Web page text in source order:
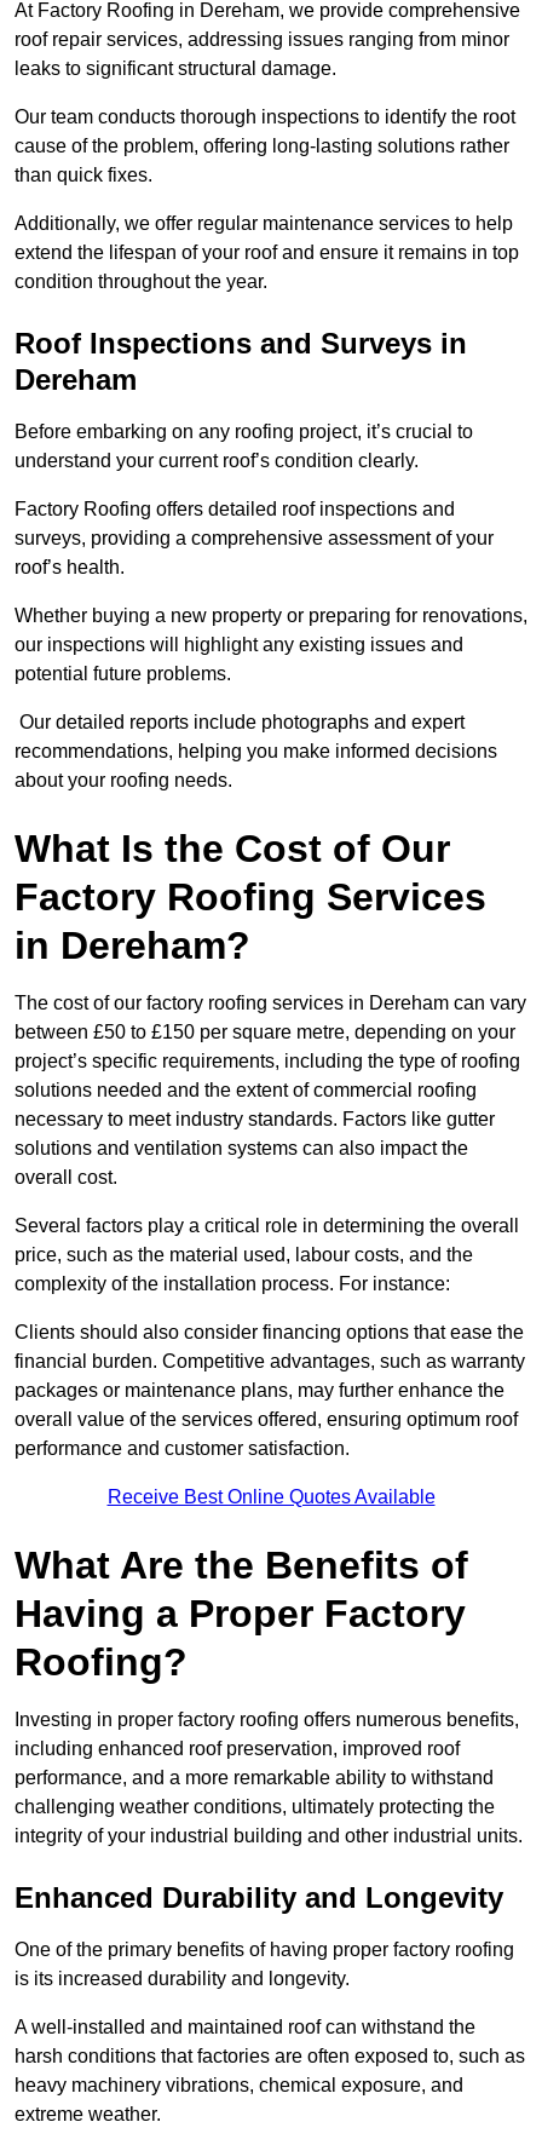
At Factory Roofing in Dereham, we provide comprehensive
roof repair services, addressing issues ranging from minor
leaks to significant structural damage.
Our team conducts thorough inspections to identify the root
cause of the problem, offering long-lasting solutions rather
than quick fixes.
Additionally, we offer regular maintenance services to help
extend the lifespan of your roof and ensure it remains in top
condition throughout the year.
Roof Inspections and Surveys in
Dereham
Before embarking on any roofing project, it’s crucial to
understand your current roof’s condition clearly.
Factory Roofing offers detailed roof inspections and
surveys, providing a comprehensive assessment of your
roof’s health.
Whether buying a new property or preparing for renovations,
our inspections will highlight any existing issues and
potential future problems.
Our detailed reports include photographs and expert
recommendations, helping you make informed decisions
about your roofing needs.
What Is the Cost of Our
Factory Roofing Services
in Dereham?
The cost of our factory roofing services in Dereham can vary
between £50 to £150 per square metre, depending on your
project’s specific requirements, including the type of roofing
solutions needed and the extent of commercial roofing
necessary to meet industry standards. Factors like gutter
solutions and ventilation systems can also impact the
overall cost.
Several factors play a critical role in determining the overall
price, such as the material used, labour costs, and the
complexity of the installation process. For instance:
Clients should also consider financing options that ease the
financial burden. Competitive advantages, such as warranty
packages or maintenance plans, may further enhance the
overall value of the services offered, ensuring optimum roof
performance and customer satisfaction.
Receive Best Online Quotes Available
What Are the Benefits of
Having a Proper Factory
Roofing?
Investing in proper factory roofing offers numerous benefits,
including enhanced roof preservation, improved roof
performance, and a more remarkable ability to withstand
challenging weather conditions, ultimately protecting the
integrity of your industrial building and other industrial units.
Enhanced Durability and Longevity
One of the primary benefits of having proper factory roofing
is its increased durability and longevity.
A well-installed and maintained roof can withstand the
harsh conditions that factories are often exposed to, such as
heavy machinery vibrations, chemical exposure, and
extreme weather.